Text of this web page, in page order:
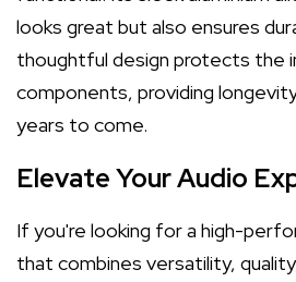
looks great but also ensures
thoughtful design protects the
components, providing
years to come.
Elevate Your Audio
If you're looking for a high-
that combines versatility,